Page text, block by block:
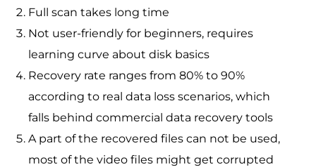
Full scan takes long time
Not user-friendly for beginners, requires
learning curve about disk basics
Recovery rate ranges from 80% to 90%
according to real data loss scenarios, which
falls behind commercial data recovery tools
A part of the recovered files can not be used,
most of the video files might get corrupted